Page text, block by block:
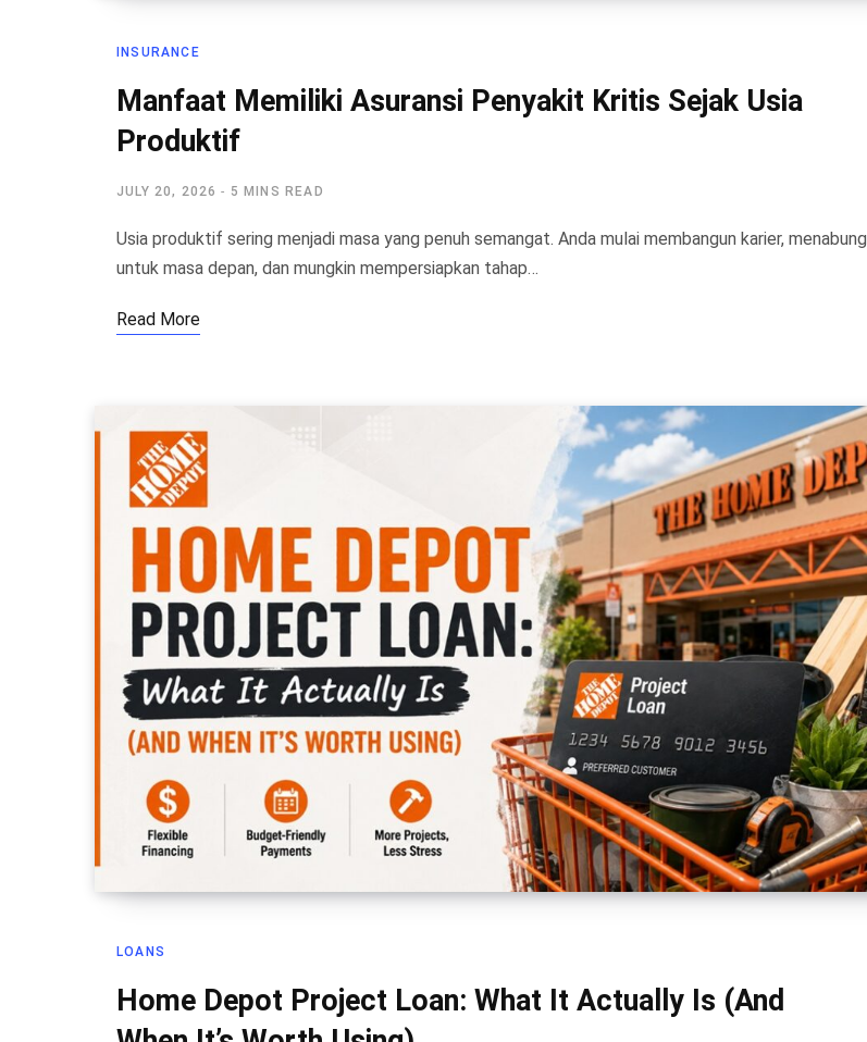
INSURANCE
Manfaat Memiliki Asuransi Penyakit Kritis Sejak Usia
Produktif
JULY 20, 2026 5 MINS READ
Usia produktif sering menjadi masa yang penuh semangat. Anda mulai membangun karier, menabung
untuk masa depan, dan mungkin mempersiapkan tahap…
Read More
LOANS
Home Depot Project Loan: What It Actually Is (And